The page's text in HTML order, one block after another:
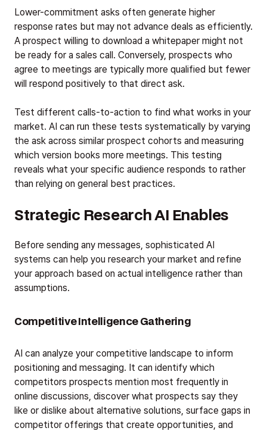
Lower-commitment asks often generate higher
response rates but may not advance deals as efficiently.
A prospect willing to download a whitepaper might not
be ready for a sales call. Conversely, prospects who
agree to meetings are typically more qualified but fewer
will respond positively to that direct ask.
Test different calls-to-action to find what works in your
market. AI can run these tests systematically by varying
the ask across similar prospect cohorts and measuring
which version books more meetings. This testing
reveals what your specific audience responds to rather
than relying on general best practices.
Strategic Research AI Enables
Before sending any messages, sophisticated AI
systems can help you research your market and refine
your approach based on actual intelligence rather than
assumptions.
Competitive Intelligence Gathering
AI can analyze your competitive landscape to inform
positioning and messaging. It can identify which
competitors prospects mention most frequently in
online discussions, discover what prospects say they
like or dislike about alternative solutions, surface gaps in
competitor offerings that create opportunities, and